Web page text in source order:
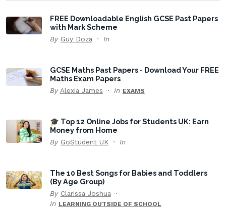
FREE Downloadable English GCSE Past Papers
with Mark Scheme
By Guy Doza In
GCSE Maths Past Papers - Download Your FREE
Maths Exam Papers
By Alexia James In EXAMS
🎓 Top 12 Online Jobs for Students UK: Earn
Money from Home
By GoStudent UK In
The 10 Best Songs for Babies and Toddlers
(By Age Group)
By Clarissa Joshua
In LEARNING OUTSIDE OF SCHOOL